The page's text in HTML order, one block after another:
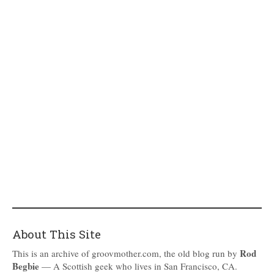
About This Site
This is an archive of groovmother.com, the old blog run by Rod
Begbie — A Scottish geek who lives in San Francisco, CA.